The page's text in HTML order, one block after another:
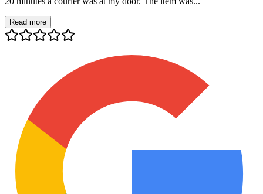
Read more